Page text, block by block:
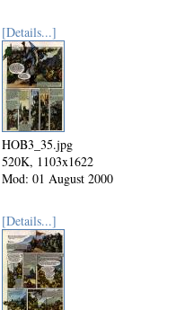
[Details...]
HOB3_35.jpg
520K, 1103x1622
Mod: 01 August 2000
[Details...]